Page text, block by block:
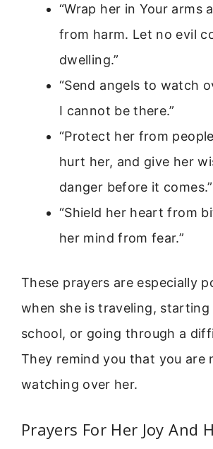
“Wrap her in Your arms
from harm. Let no evil
dwelling.”
“Send angels to watch
I cannot be there.”
“Protect her from
hurt her, and give her
danger before it comes.”
“Shield her heart from
her mind from fear.”
These prayers are especially
when she is traveling, starting
school, or going through a
They remind you that you are
watching over her.
Prayers For Her Joy And